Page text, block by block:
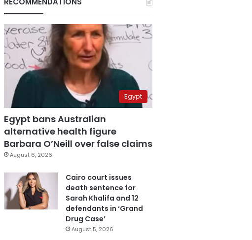
Egypt
Egypt bans Australian
alternative health figure
Barbara O’Neill over false claims
August 6, 2026
Cairo court issues
death sentence for
Sarah Khalifa and 12
defendants in ‘Grand
Drug Case’
August 5, 2026